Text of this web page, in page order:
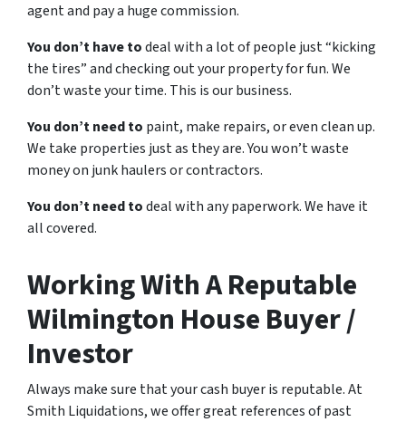
agent and pay a huge commission.
You don’t have todeal with a lot of people just “kicking
the tires” and checking out your property for fun. We
don’t waste your time. This is our business.
You don’t need to paint, make repairs, or even clean up.
We take properties just as they are. You won’t waste
money on junk haulers or contractors.
You don’t need todeal with any paperwork. We have it
all covered.
Working With A Reputable
Wilmington House Buyer /
Investor
Always make sure that your cash buyer is reputable. At
Smith Liquidations, we offer great references of past